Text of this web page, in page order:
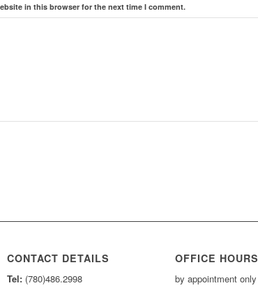
in this browser for the next time I comment.
CONTACT DETAILS
Tel: (780)486.2998
OFFICE HOURS
by appointment only